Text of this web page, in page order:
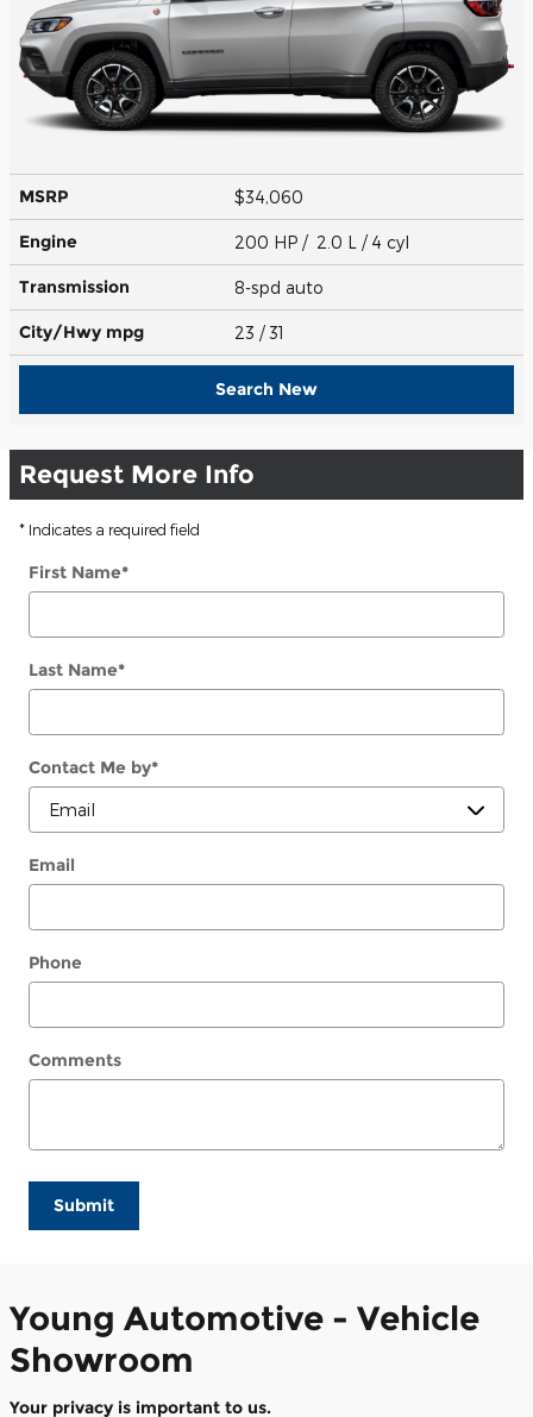
MSRP $34,060
Engine 200 HP / 2.0 L / 4 cyl
Transmission 8-spd auto
City/Hwy mpg 23 / 31
Search New
Request More Info
* Indicates a required field
First Name*
Last Name*
Contact Me by*
Email
Phone
Comments
Submit
Young Automotive - Vehicle
Showroom
Your privacy is important to us.